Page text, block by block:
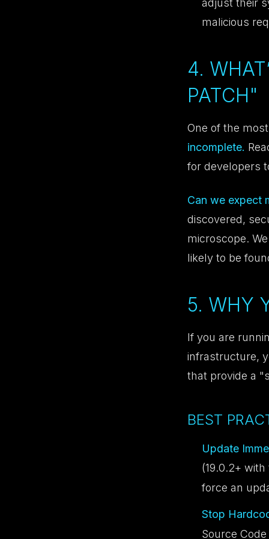
adjust their
malicious
4.
PATCH"
One of the
incomplete.
for developers
Can we expect
discovered,
microscope.
likely to be
5. WHY
If you are
infrastructure,
that provide a
BEST
Update
(19.0.2+
force an
Stop
Source